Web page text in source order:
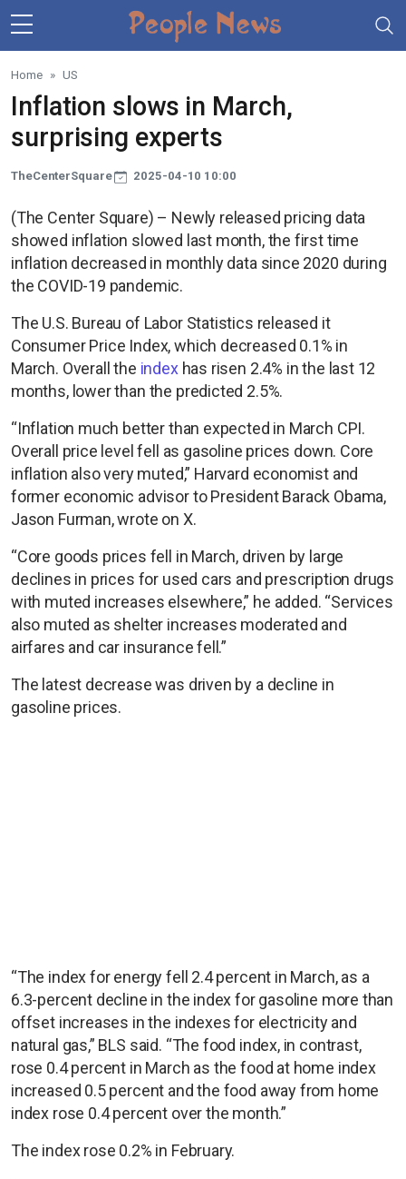
Skip to main content
Home US
Inflation slows in March,
surprising experts
TheCenterSquare 2025-04-10 10:00
(The Center Square) – Newly released pricing data
showed inflation slowed last month, the first time
inflation decreased in monthly data since 2020 during
the COVID-19 pandemic.
The U.S. Bureau of Labor Statistics released it
Consumer Price Index, which decreased 0.1% in
March. Overall the indexhas risen 2.4% in the last 12
months, lower than the predicted 2.5%.
“Inflation much better than expected in March CPI.
Overall price level fell as gasoline prices down. Core
inflation also very muted,” Harvard economist and
former economic advisor to President Barack Obama,
Jason Furman, wrote on X.
“Core goods prices fell in March, driven by large
declines in prices for used cars and prescription drugs
with muted increases elsewhere,” he added. “Services
also muted as shelter increases moderated and
airfares and car insurance fell.”
The latest decrease was driven by a decline in
gasoline prices.
“The index for energy fell 2.4 percent in March, as a
6.3-percent decline in the index for gasoline more than
offset increases in the indexes for electricity and
natural gas,” BLS said. “The food index, in contrast,
rose 0.4 percent in March as the food at home index
increased 0.5 percent and the food away from home
index rose 0.4 percent over the month.”
The index rose 0.2% in February.